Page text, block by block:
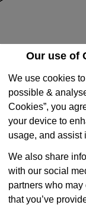
Our use of
We use cookies
possible &
Cookies”, you
your device to
usage, and assist
We also share
with our social
partners who
that you’ve